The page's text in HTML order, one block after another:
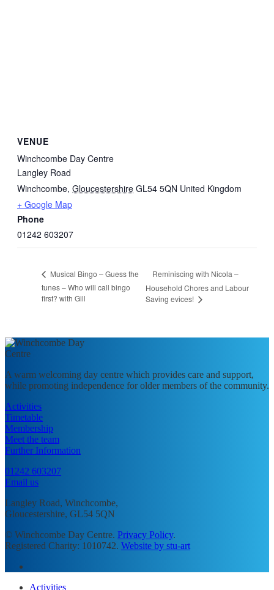
VENUE
Winchcombe Day Centre
Langley Road
Winchcombe, Gloucestershire GL54 5QN United Kingdom
+ Google Map
Phone
01242 603207
Musical Bingo – Guess the
tunes – Who will call bingo
first? with Gill
Reminiscing with Nicola –
Household Chores and Labour
Saving evices!
A warm welcoming day centre which provides care and support,
while promoting independence for older members of the community.
Activities
Timetable
Membership
Meet the team
Further Information
01242 603207
Email us
Langley Road, Winchcombe,
Gloucestershire, GL54 5QN
© Winchcombe Day Centre. Privacy Policy.
Registered Charity: 1010742. Website by stu-art
Close
Activities